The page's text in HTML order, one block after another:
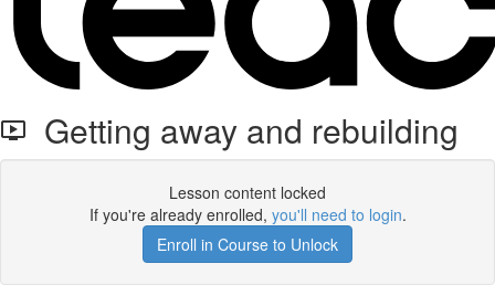
Getting away and rebuilding
Lesson content locked
If you're already enrolled, you'll need to login.
Enroll in Course to Unlock